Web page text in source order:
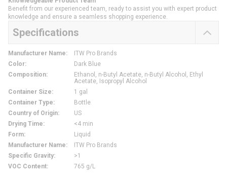
Benefit from our experienced team, ready to assist you with expert product
knowledge and ensure a seamless shopping experience.
Specifications
Manufacturer Name:
ITW Pro Brands
Color:
Dark Blue
Composition:
Ethanol, n-Butyl Acetate, n-Butyl Alcohol, Ethyl
Acetate, Isopropyl Alcohol
Container Size:
1 gal
Container Type:
Bottle
Country of Origin:
US
Drying Time:
<4 min
Form:
Liquid
Manufacturer Name:
ITW Pro Brands
Specific Gravity:
>1
VOC Content: 765 g/L